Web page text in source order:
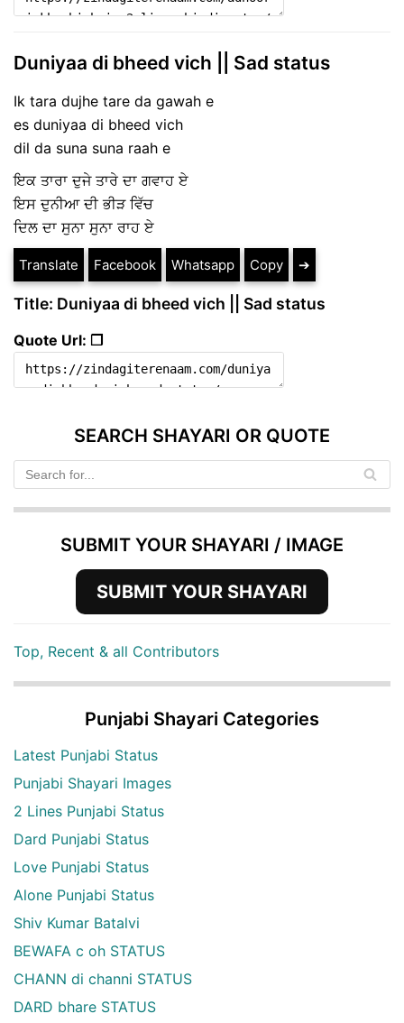
Duniyaa di bheed vich || Sad status
Ik tara dujhe tare da gawah e
es duniyaa di bheed vich
dil da suna suna raah e
ਇਕ ਤਾਰਾ ਦੁਜੇ ਤਾਰੇ ਦਾ ਗਵਾਹ ਏ
ਇਸ ਦੁਨੀਆ ਦੀ ਭੀੜ ਵਿੱਚ
ਦਿਲ ਦਾ ਸੁਨਾ ਸੁਨਾ ਰਾਹ ਏ
Translate Facebook Whatsapp Copy ➔
Title: Duniyaa di bheed vich || Sad status
Quote Url: ❐
SEARCH SHAYARI OR QUOTE
SUBMIT YOUR SHAYARI / IMAGE
SUBMIT YOUR SHAYARI
Top, Recent & all Contributors
Punjabi Shayari Categories
Latest Punjabi Status
Punjabi Shayari Images
2 Lines Punjabi Status
Dard Punjabi Status
Love Punjabi Status
Alone Punjabi Status
Shiv Kumar Batalvi
BEWAFA c oh STATUS
CHANN di channi STATUS
DARD bhare STATUS